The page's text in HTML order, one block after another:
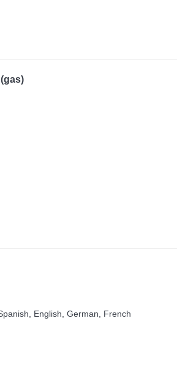
English, German, French